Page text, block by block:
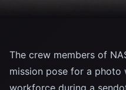
The crew members of
mission pose for a photo